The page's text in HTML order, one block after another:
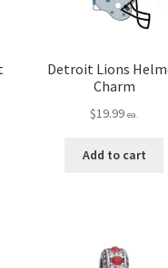
Detroit Lions
Charm
$19.99 ea.
Add to cart